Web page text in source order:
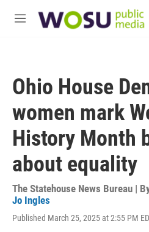
M
Ohio House
women mark
History Month
about equality
The Statehouse News Bureau |
Jo Ingles
Published March 25, 2025 at 2:55 PM